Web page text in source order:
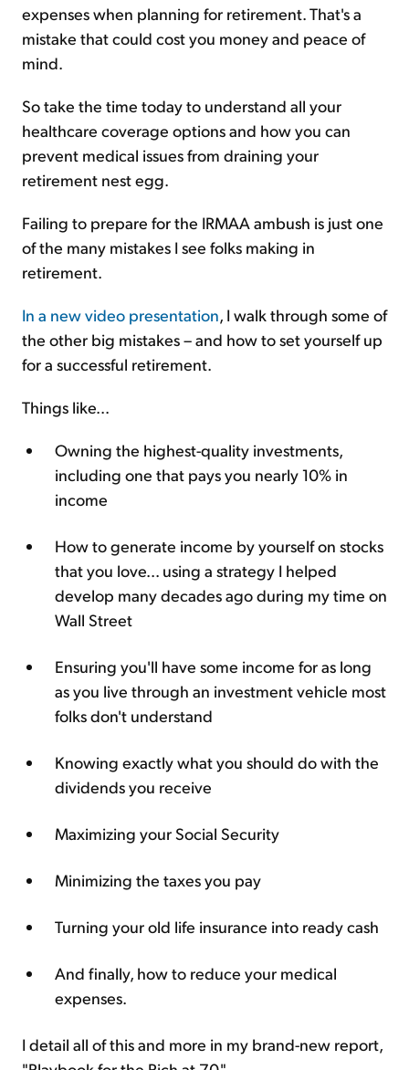
expenses when planning for retirement. That's a
mistake that could cost you money and peace of
mind.
So take the time today to understand all your
healthcare coverage options and how you can
prevent medical issues from draining your
retirement nest egg.
Failing to prepare for the IRMAA ambush is just one
of the many mistakes I see folks making in
retirement.
In a new video presentation, I walk through some of
the other big mistakes – and how to set yourself up
for a successful retirement.
Things like...
Owning the highest-quality investments,
including one that pays you nearly 10% in
income
How to generate income by yourself on stocks
that you love... using a strategy I helped
develop many decades ago during my time on
Wall Street
Ensuring you'll have some income for as long
as you live through an investment vehicle most
folks don't understand
Knowing exactly what you should do with the
dividends you receive
Maximizing your Social Security
Minimizing the taxes you pay
Turning your old life insurance into ready cash
And finally, how to reduce your medical
expenses.
I detail all of this and more in my brand-new report,